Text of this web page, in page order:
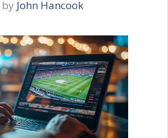
by John Hancook